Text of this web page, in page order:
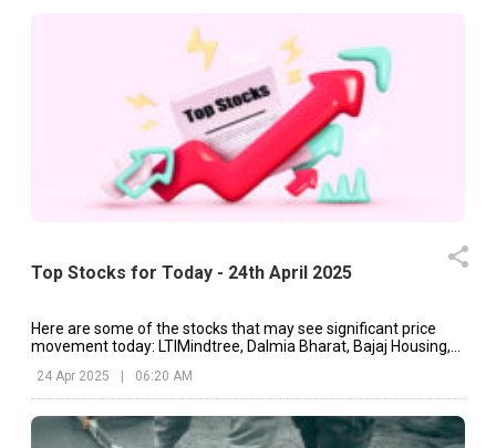
Top Stocks for Today - 24th April 2025
Here are some of the stocks that may see significant price
movement today: LTIMindtree, Dalmia Bharat, Bajaj Housing,
24 Apr 2025 | 06:20 AM